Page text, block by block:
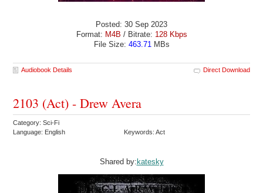
Posted: 30 Sep 2023
Format: M4B / Bitrate: 128 Kbps
File Size: 463.71MBs
Audiobook Details Direct Download
2103 (Act) - Drew Avera
Category: Sci-Fi
Language: English
Keywords: Act
Shared by:katesky